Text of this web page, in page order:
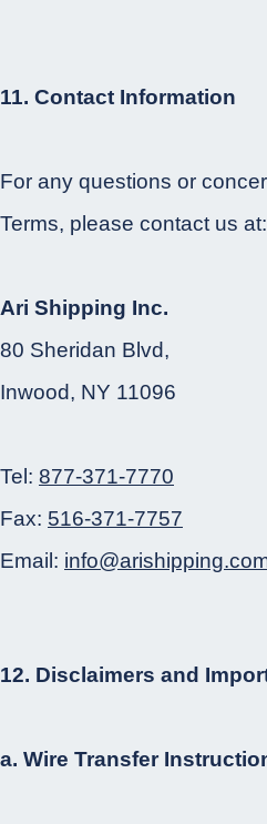
11. Contact Information
For any questions or
Terms, please contact us at:
Ari Shipping Inc.
80 Sheridan Blvd,
Inwood, NY 11096
Tel: 877-371-7770
Fax: 516-371-7757
Email:
12. Disclaimers and
a. Wire Transfer